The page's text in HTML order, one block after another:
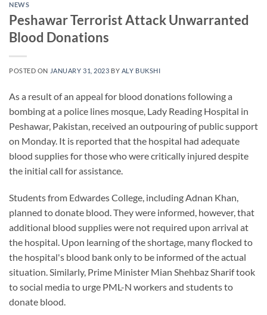
NEWS
Peshawar Terrorist Attack Unwarranted
Blood Donations
POSTED ON JANUARY 31, 2023 BY ALY BUKSHI
As a result of an appeal for blood donations following a
bombing at a police lines mosque, Lady Reading Hospital in
Peshawar, Pakistan, received an outpouring of public support
on Monday. It is reported that the hospital had adequate
blood supplies for those who were critically injured despite
the initial call for assistance.
Students from Edwardes College, including Adnan Khan,
planned to donate blood. They were informed, however, that
additional blood supplies were not required upon arrival at
the hospital. Upon learning of the shortage, many flocked to
the hospital's blood bank only to be informed of the actual
situation. Similarly, Prime Minister Mian Shehbaz Sharif took
to social media to urge PML-N workers and students to
donate blood.